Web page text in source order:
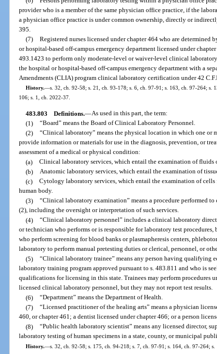
provider who is a member of the same physician office practice, if the
a physician office practice is under common ownership, directly or
395.
(7) Registered nurses licensed under chapter 464 who are
or hospital-based off-campus emergency department licensed under
493.1423 to perform only moderate-level or waiver-level clinical
the hospital or hospital-based off-campus emergency department with a
Amendments (CLIA) program clinical laboratory certification under 42
History.—s. 32, ch. 92-58; s. 21, ch. 93-178; s. 6, ch. 97-91; s. 163, ch. 97-264; s.
106; s. 1, ch. 2022-37.
483.803 Definitions.—As used in this part, the term:
(1) “Board” means the Board of Clinical Laboratory Personnel.
(2) “Clinical laboratory” means the physical location in which one or
provide information or materials for use in the diagnosis, prevention, or
assessment of a medical or physical condition:
(a) Clinical laboratory services, which entail the examination of fluids
(b) Anatomic laboratory services, which entail the examination of
(c) Cytology laboratory services, which entail the examination of
human body.
(3) “Clinical laboratory examination” means a procedure performed
(2), including the oversight or interpretation of such services.
(4) “Clinical laboratory personnel” includes a clinical laboratory
or technician who performs or is responsible for laboratory test procedures,
who perform screening for blood banks or plasmapheresis centers,
laboratory to perform manual pretesting duties or clerical, personnel, or
(5) “Clinical laboratory trainee” means any person having qualifying
laboratory training program approved pursuant to s. 483.811 and who is
qualifications for licensing in this state. Trainees may perform procedures
licensed clinical laboratory personnel, but they may not report test results.
(6) “Department” means the Department of Health.
(7) “Licensed practitioner of the healing arts” means a physician
460, or chapter 461; a dentist licensed under chapter 466; or a person
(8) “Public health laboratory scientist” means any licensed director,
laboratory testing of human specimens in a state, county, or municipal
History.—s. 32, ch. 92-58; s. 175, ch. 94-218; s. 7, ch. 97-91; s. 164, ch. 97-264;